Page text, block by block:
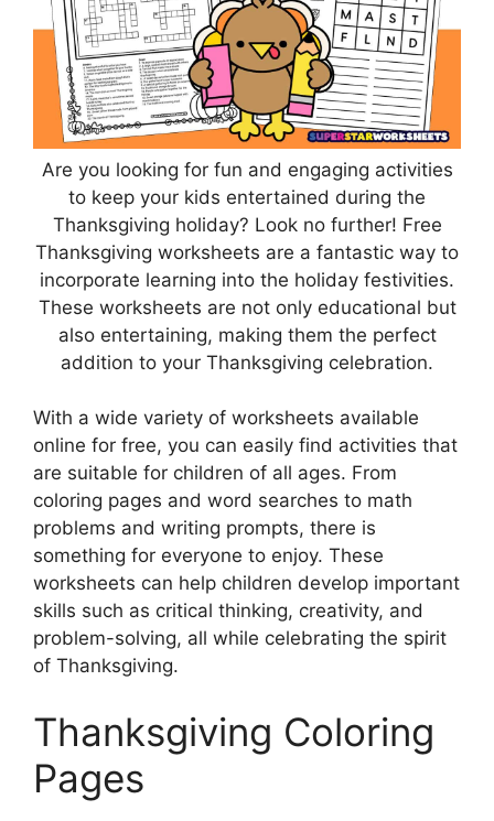
Are you looking for fun and engaging activities
to keep your kids entertained during the
Thanksgiving holiday? Look no further! Free
Thanksgiving worksheets are a fantastic way to
incorporate learning into the holiday festivities.
These worksheets are not only educational but
also entertaining, making them the perfect
addition to your Thanksgiving celebration.
With a wide variety of worksheets available
online for free, you can easily find activities that
are suitable for children of all ages. From
coloring pages and word searches to math
problems and writing prompts, there is
something for everyone to enjoy. These
worksheets can help children develop important
skills such as critical thinking, creativity, and
problem-solving, all while celebrating the spirit
of Thanksgiving.
Thanksgiving Coloring
Pages